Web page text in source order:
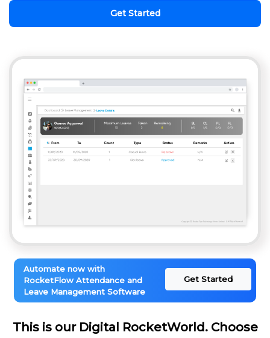
Get Started
Automate now with
RocketFlow Attendance and
Leave Management Software
Get Started
This is our Digital RocketWorld. Choose